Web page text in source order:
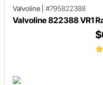
Valvoline #795822388
Valvoline 822388 VR1